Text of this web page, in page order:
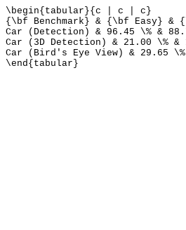
\begin{tabular}{c | c | c}
{\bf Benchmark} & {\bf Easy}
Car (Detection) & 96.45 \% &
Car (3D Detection) & 21.00 \% &
Car (Bird's Eye View) & 29.65
\end{tabular}